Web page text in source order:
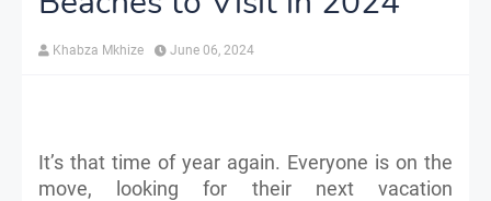
Khabza Mkhize June 06, 2024
It’s that time of year again. Everyone is on the
move, looking for their next vacation